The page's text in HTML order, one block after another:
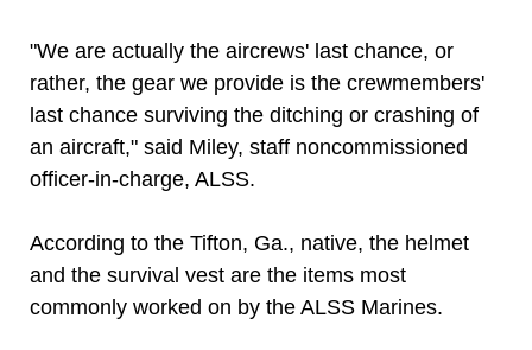
"We are actually the aircrews' last chance, or
rather, the gear we provide is the crewmembers'
last chance surviving the ditching or crashing of
an aircraft," said Miley, staff noncommissioned
officer-in-charge, ALSS.
According to the Tifton, Ga., native, the helmet
and the survival vest are the items most
commonly worked on by the ALSS Marines.